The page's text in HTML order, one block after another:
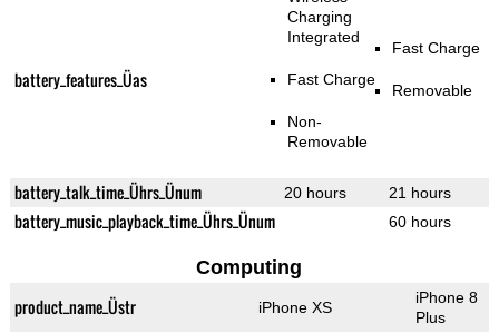
battery_features_Üas
Charging
Integrated
Fast Charge
Non-
Removable
Fast Charge
Removable
battery_talk_time_Ührs_Ünum 20 hours 21 hours
battery_music_playback_time_Ührs_Ünum 60 hours
Computing
product_name_Üstr iPhone XS
iPhone 8
Plus